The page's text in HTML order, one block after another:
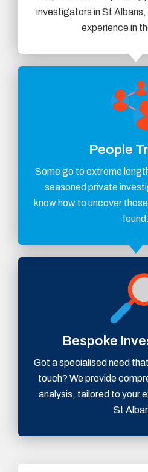
investigators in St
experience in
People
Some go to extreme
seasoned private
know how to uncover
found.
Bespoke
Got a specialised need
touch? We provide
analysis, tailored to your
St